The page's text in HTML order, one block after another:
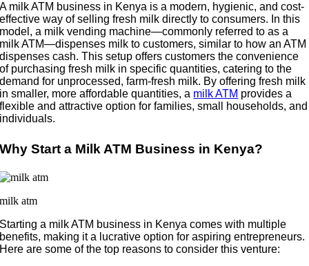
A milk ATM business in Kenya is a modern, hygienic, and cost-
effective way of selling fresh milk directly to consumers. In this
model, a milk vending machine—commonly referred to as a
milk ATM—dispenses milk to customers, similar to how an ATM
dispenses cash. This setup offers customers the convenience
of purchasing fresh milk in specific quantities, catering to the
demand for unprocessed, farm-fresh milk. By offering fresh milk
in smaller, more affordable quantities, a milk ATM provides a
flexible and attractive option for families, small households, and
individuals.
Why Start a Milk ATM Business in Kenya?
milk atm
Starting a milk ATM business in Kenya comes with multiple
benefits, making it a lucrative option for aspiring entrepreneurs.
Here are some of the top reasons to consider this venture: